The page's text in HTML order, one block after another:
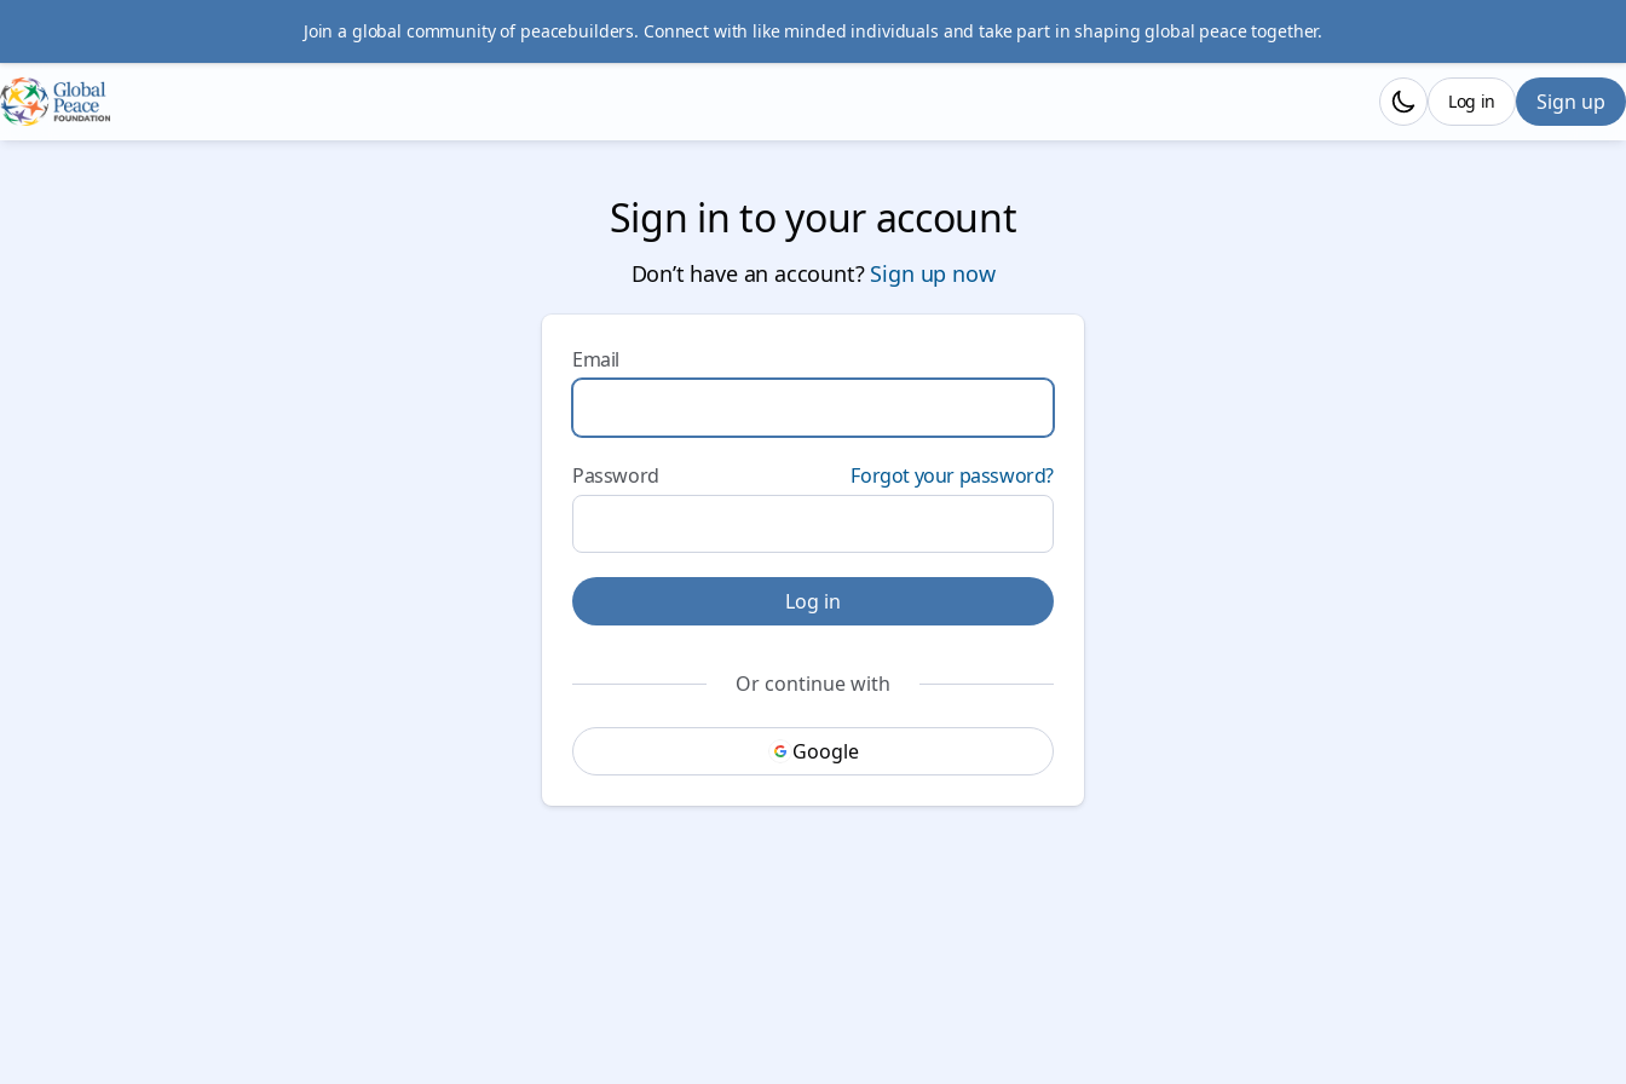
Join a global community of peacebuilders. Connect with like minded individuals and take part in shaping global peace together.
Sign up
Log in
Sign in to your account
Don’t have an account? Sign up now
Email
Password Forgot your password?
Log in
Or continue with
Google